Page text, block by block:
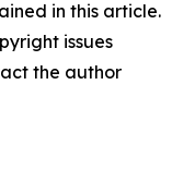
in this article.
issues
the author